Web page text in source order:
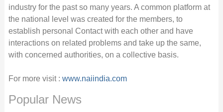
industry for the past so many years. A common platform at
the national level was created for the members, to
establish personal Contact with each other and have
interactions on related problems and take up the same,
with concerned authorities, on a collective basis.
For more visit : www.naiindia.com
Popular News